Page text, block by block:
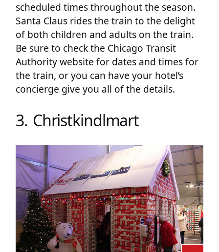
scheduled times throughout the season.
Santa Claus rides the train to the delight
of both children and adults on the train.
Be sure to check the Chicago Transit
Authority website for dates and times for
the train, or you can have your hotel’s
concierge give you all of the details.
3. Christkindlmart